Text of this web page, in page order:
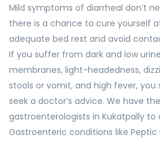
Mild symptoms of diarrheal don’t
there is a chance to cure yourself
adequate bed rest and avoid
If you suffer from dark and low
membranes, light-headedness,
stools or vomit, and high fever,
seek a doctor’s advice. We have
gastroenterologists in Kukatpally to
Gastroenteric conditions like